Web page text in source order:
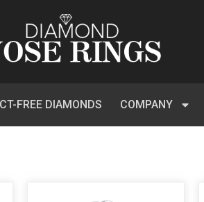
FREE DIAMONDS COMPANY